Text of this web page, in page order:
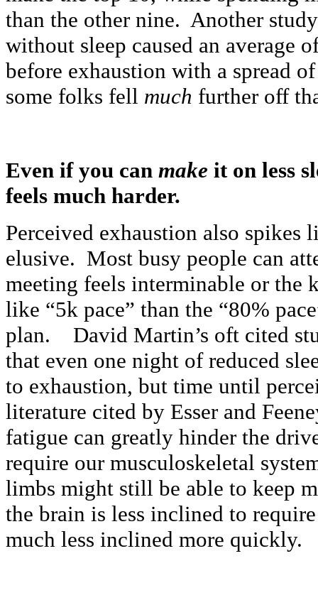
than the other nine. Another
without sleep caused an average
before exhaustion with a spread
some folks fell much further off
Even if you can make it on less
feels much harder.
Perceived exhaustion also spikes
elusive. Most busy people can
meeting feels interminable or the
like “5k pace” than the “80%
plan. David Martin’s oft cited
that even one night of reduced
to exhaustion, but time until
literature cited by Esser and
fatigue can greatly hinder the
require our musculoskeletal
limbs might still be able to keep
the brain is less inclined to
much less inclined more quickly.